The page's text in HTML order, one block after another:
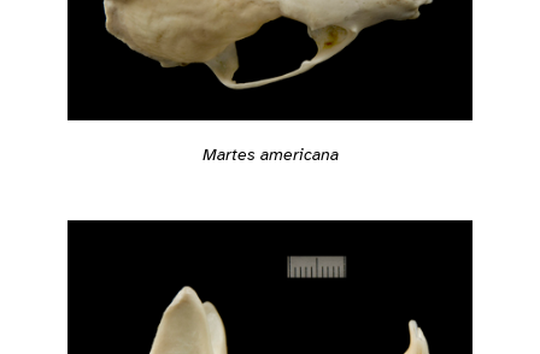
Martes americana